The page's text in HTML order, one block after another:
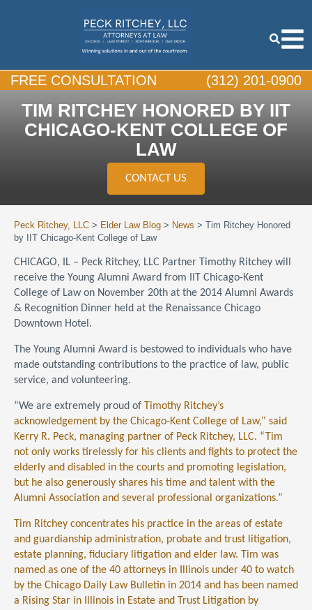
FREE CONSULTATION (312) 201-0900
TIM RITCHEY HONORED BY IIT
CHICAGO-KENT COLLEGE OF
LAW
CONTACT US
Peck Ritchey, LLC > Elder Law Blog > News > Tim Ritchey Honored
by IIT Chicago-Kent College of Law
CHICAGO, IL – Peck Ritchey, LLC Partner Timothy Ritchey will
receive the Young Alumni Award from IIT Chicago-Kent
College of Law on November 20th at the 2014 Alumni Awards
& Recognition Dinner held at the Renaissance Chicago
Downtown Hotel.
The Young Alumni Award is bestowed to individuals who have
made outstanding contributions to the practice of law, public
service, and volunteering.
“We are extremely proud of Timothy Ritchey’s
acknowledgement by the Chicago-Kent College of Law,” said
Kerry R. Peck, managing partner of Peck Ritchey, LLC. “Tim
not only works tirelessly for his clients and fights to protect the
elderly and disabled in the courts and promoting legislation,
but he also generously shares his time and talent with the
Alumni Association and several professional organizations.”
Tim Ritchey concentrates his practice in the areas of estate
and guardianship administration, probate and trust litigation,
estate planning, fiduciary litigation and elder law. Tim was
named as one of the 40 attorneys in Illinois under 40 to watch
by the Chicago Daily Law Bulletin in 2014 and has been named
a Rising Star in Illinois in Estate and Trust Litigation by